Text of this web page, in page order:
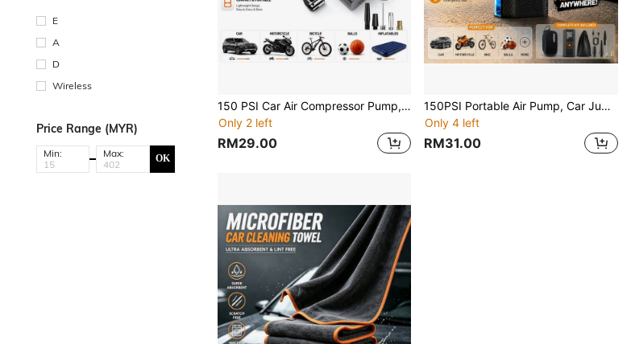
E
A
D
Wireless
Price Range (MYR)
Min: Max: OK
150 PSI Car Air Compressor Pump, Digital Tire Inflator, Portable Car-Specific Air Pump, With LED Light, 120W Power, A Must-Have For Outdoor Trips
Only 2 left
RM29.00
150PSI Portable Air Pump, Car Jump Starter With Tire Pressure Gauge And LED Display - 3x Speed One-Touch Smart Wireless Air Pump
Only 4 left
RM31.00